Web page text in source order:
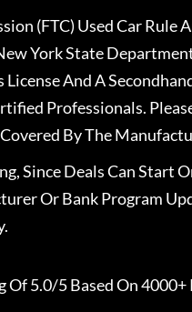
(FTC) Used Car Rule
York State
And A
Professionals.
By The
Since Deals Can Start
Or Bank Program
Of 5.0/5 Based On 4000+